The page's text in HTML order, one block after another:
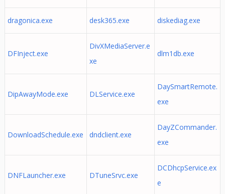
dragonica.exe desk365.exe diskediag.exe
DFInject.exe
DivXMediaServer.e
xe
dlm1db.exe
DipAwayMode.exe DLService.exe
DaySmartRemote.
exe
DownloadSchedule.exe dndclient.exe
DayZCommander.
exe
DNFLauncher.exe DTuneSrvc.exe
DCDhcpService.ex
e